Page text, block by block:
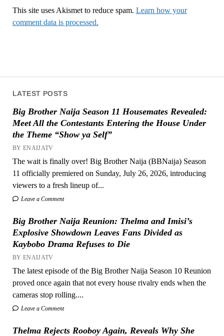
LATEST POSTS
Big Brother Naija Season 11 Housemates Revealed:
Meet All the Contestants Entering the House Under
the Theme “Show ya Self”
BY ENAIJATV
The wait is finally over! Big Brother Naija (BBNaija) Season
11 officially premiered on Sunday, July 26, 2026, introducing
viewers to a fresh lineup of...
Leave a Comment
Big Brother Naija Reunion: Thelma and Imisi’s
Explosive Showdown Leaves Fans Divided as
Kaybobo Drama Refuses to Die
BY ENAIJATV
The latest episode of the Big Brother Naija Season 10 Reunion
proved once again that not every house rivalry ends when the
cameras stop rolling....
Leave a Comment
Thelma Rejects Rooboy Again, Reveals Why She
This site uses Akismet to reduce spam. Learn how your
comment data is processed.